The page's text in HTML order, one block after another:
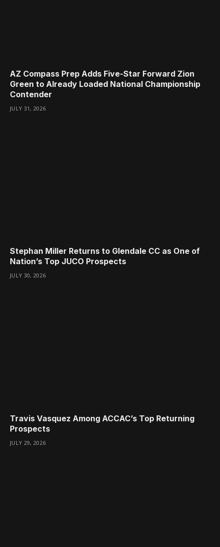
AZ Compass Prep Adds Five-Star Forward Zion
Green to Already Loaded National Championship
Contender
JULY 31, 2026
Stephan Miller Returns to Glendale CC as One of
Nation’s Top JUCO Prospects
JULY 30, 2026
Travis Vasquez Among ACCAC’s Top Returning
Prospects
JULY 29, 2026